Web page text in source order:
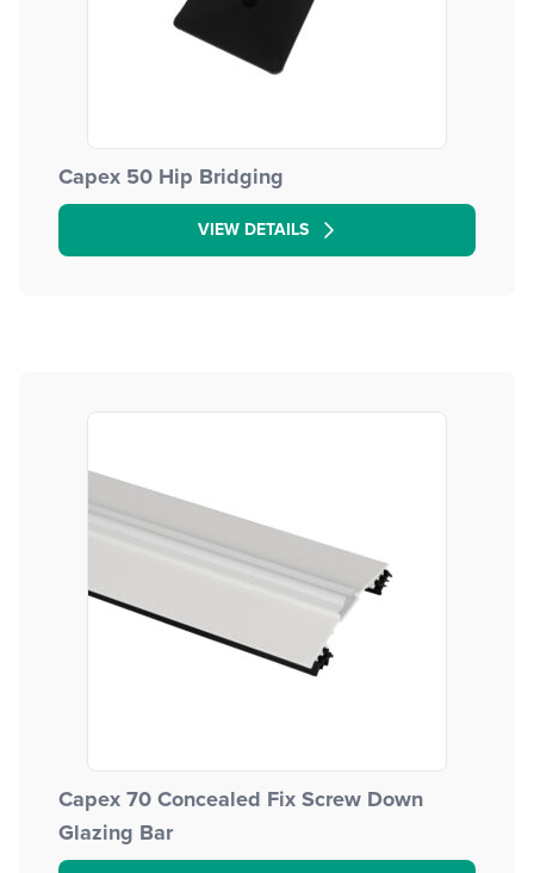
Capex 50 Hip Bridging
VIEW DETAILS
Capex 70 Concealed Fix Screw Down
Glazing Bar